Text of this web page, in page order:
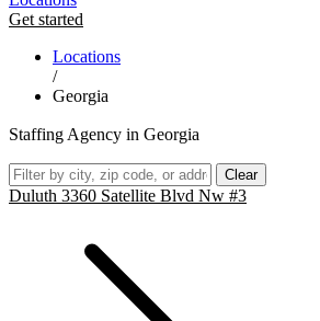
Get started
Locations
/
Georgia
Staffing Agency in Georgia
Clear
Duluth 3360 Satellite Blvd Nw #3